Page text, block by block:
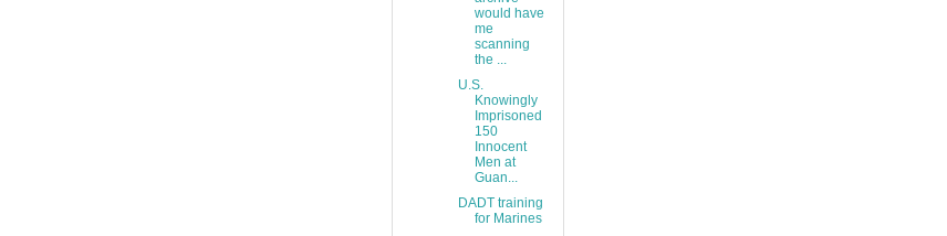
would have
me
scanning
the ...
U.S.
Knowingly
Imprisoned
150
Innocent
Men at
Guan...
DADT training
for Marines